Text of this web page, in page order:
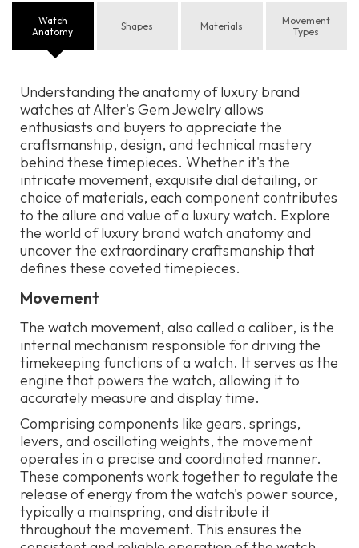
Watch
Anatomy
Shapes Materials
Movement
Types
Understanding the anatomy of luxury brand
watches at Alter's Gem Jewelry allows
enthusiasts and buyers to appreciate the
craftsmanship, design, and technical mastery
behind these timepieces. Whether it's the
intricate movement, exquisite dial detailing, or
choice of materials, each component contributes
to the allure and value of a luxury watch. Explore
the world of luxury brand watch anatomy and
uncover the extraordinary craftsmanship that
defines these coveted timepieces.
Movement
The watch movement, also called a caliber, is the
internal mechanism responsible for driving the
timekeeping functions of a watch. It serves as the
engine that powers the watch, allowing it to
accurately measure and display time.
Comprising components like gears, springs,
levers, and oscillating weights, the movement
operates in a precise and coordinated manner.
These components work together to regulate the
release of energy from the watch's power source,
typically a mainspring, and distribute it
throughout the movement. This ensures the